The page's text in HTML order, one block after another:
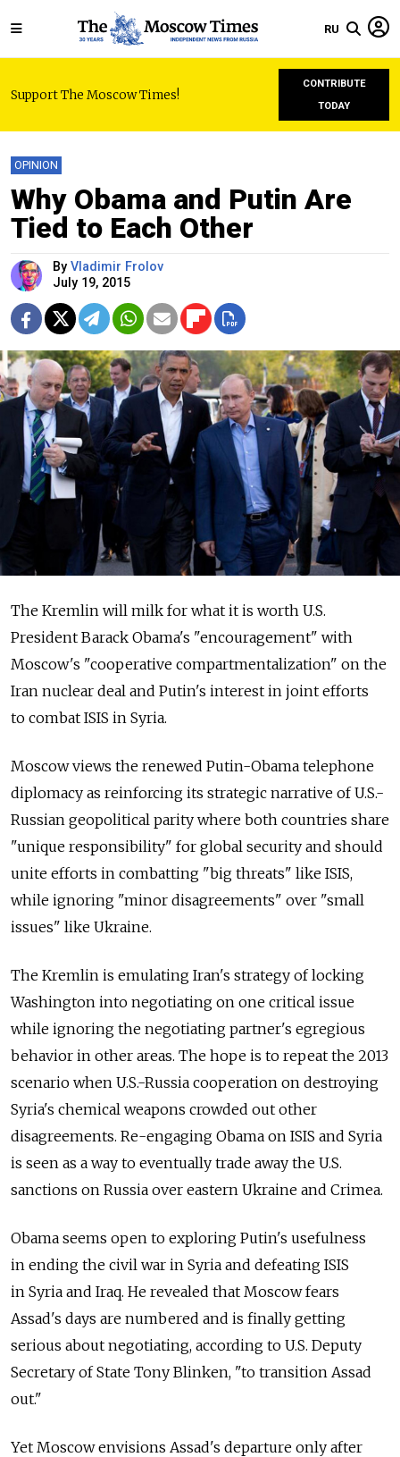
RU
Support The Moscow Times!
CONTRIBUTE
TODAY
OPINION
Why Obama and Putin Are
Tied to Each Other
By Vladimir Frolov
July 19, 2015
The Kremlin will milk for what it is worth U.S.
President Barack Obama's "encouragement" with
Moscow's "cooperative compartmentalization" on the
Iran nuclear deal and Putin's interest in joint efforts
to combat ISIS in Syria.
Moscow views the renewed Putin-Obama telephone
diplomacy as reinforcing its strategic narrative of U.S.-
Russian geopolitical parity where both countries share
"unique responsibility" for global security and should
unite efforts in combatting "big threats" like ISIS,
while ignoring "minor disagreements" over "small
issues" like Ukraine.
The Kremlin is emulating Iran's strategy of locking
Washington into negotiating on one critical issue
while ignoring the negotiating partner's egregious
behavior in other areas. The hope is to repeat the 2013
scenario when U.S.-Russia cooperation on destroying
Syria's chemical weapons crowded out other
disagreements. Re-engaging Obama on ISIS and Syria
is seen as a way to eventually trade away the U.S.
sanctions on Russia over eastern Ukraine and Crimea.
Obama seems open to exploring Putin's usefulness
in ending the civil war in Syria and defeating ISIS
in Syria and Iraq. He revealed that Moscow fears
Assad's days are numbered and is finally getting
serious about negotiating, according to U.S. Deputy
Secretary of State Tony Blinken, "to transition Assad
out."
Yet Moscow envisions Assad's departure only after